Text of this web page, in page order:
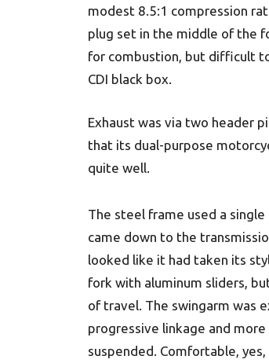
modest 8.5:1 compression
plug set in the middle of the
for combustion, but difficult
CDI black box.
Exhaust was via two header
that its dual-purpose
quite well.
The steel frame used a
came down to the
looked like it had taken its
fork with aluminum sliders,
of travel. The swingarm was
progressive linkage and
suspended. Comfortable,